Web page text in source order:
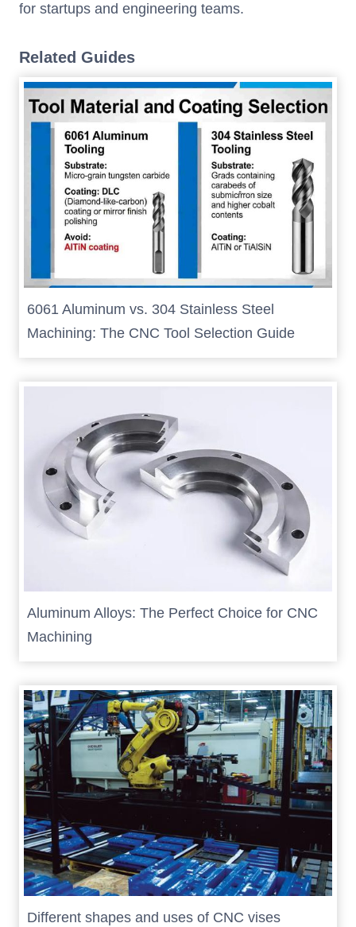
for startups and engineering teams.
Related Guides
6061 Aluminum vs. 304 Stainless Steel
Machining: The CNC Tool Selection Guide
Aluminum Alloys: The Perfect Choice for CNC
Machining
Different shapes and uses of CNC vises